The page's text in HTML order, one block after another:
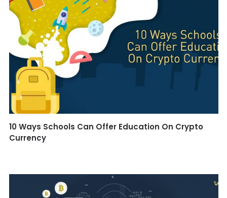
10 Ways Schools Can Offer Education On Crypto
Currency